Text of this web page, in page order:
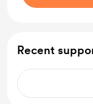
Recent